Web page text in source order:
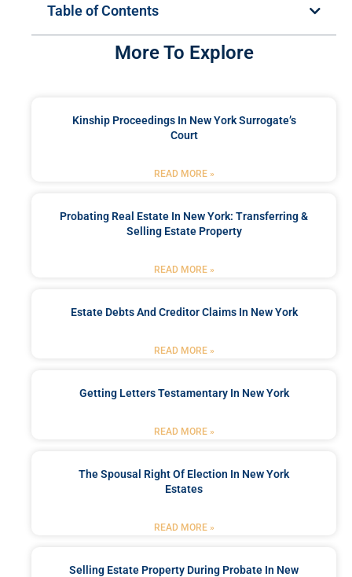
Table of Contents
More To Explore
Kinship Proceedings In New York Surrogate’s
Court
READ MORE »
Probating Real Estate In New York: Transferring &
Selling Estate Property
READ MORE »
Estate Debts And Creditor Claims In New York
READ MORE »
Getting Letters Testamentary In New York
READ MORE »
The Spousal Right Of Election In New York
Estates
READ MORE »
Selling Estate Property During Probate In New